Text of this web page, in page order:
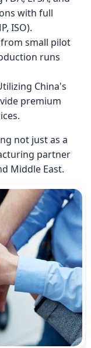
with full
ISO).
small pilot
runs
China's
premium
not just as a
partner
Middle East.